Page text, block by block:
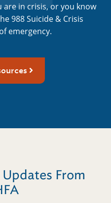
are in crisis, or you know
988 Suicide & Crisis
emergency.
From